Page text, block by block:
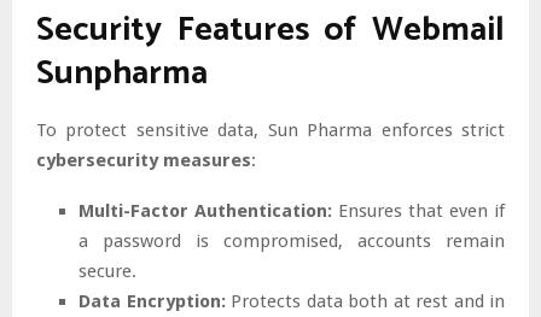
Security Features of Webmail
Sunpharma
To protect sensitive data, Sun Pharma enforces strict
cybersecurity measures:
Multi-Factor Authentication: Ensures that even if
a password is compromised, accounts remain
secure.
Data Encryption:Protects data both at rest and in